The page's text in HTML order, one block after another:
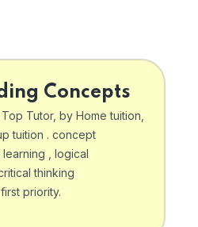
Concepts
Tutor, by Home tuition,
tuition . concept
, logical
thinking
priority.